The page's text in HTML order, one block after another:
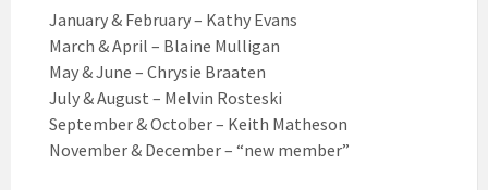
January & February – Kathy Evans
March & April – Blaine Mulligan
May & June – Chrysie Braaten
July & August – Melvin Rosteski
September & October – Keith Matheson
November & December – “new member”